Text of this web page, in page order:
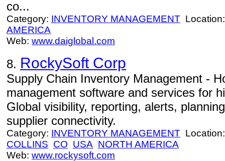
co...
Category: INVENTORY MANAGEMENT
AMERICA
Web: www.daiglobal.com
8. RockySoft Corp
Supply Chain Inventory Management -
management software and services for
Global visibility, reporting, alerts,
supplier connectivity.
Category: INVENTORY MANAGEMENT
COLLINS CO USA NORTH AMERICA
Web: www.rockysoft.com